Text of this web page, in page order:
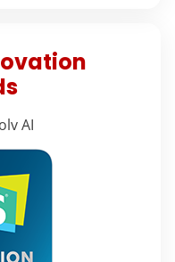
AI